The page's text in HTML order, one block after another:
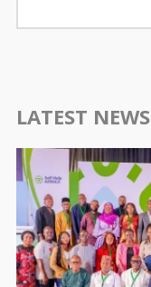
LATEST NEWS